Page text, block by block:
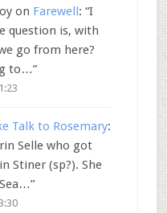
on Farewell : “I
question is, with
go from here?
to…”
Talk to Rosemary:
Selle who got
Stiner (sp?). She
”